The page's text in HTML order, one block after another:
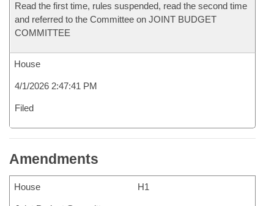
Read the first time, rules suspended, read the second time
and referred to the Committee on JOINT BUDGET
COMMITTEE
House
4/1/2026 2:47:41 PM
Filed
Amendments
House H1